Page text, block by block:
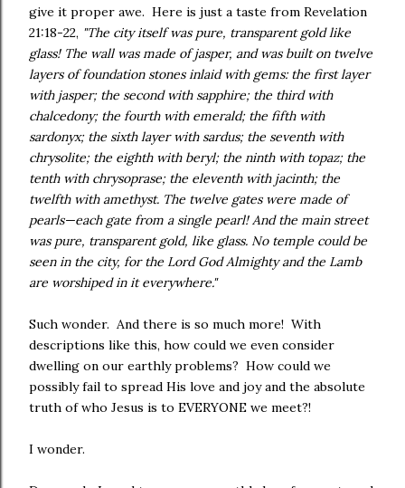
give it proper awe. Here is just a taste from Revelation
21:18-22, "The city itself was pure, transparent gold like
glass! The wall was made of jasper, and was built on twelve
layers of foundation stones inlaid with gems: the first layer
with jasper; the second with sapphire; the third with
chalcedony; the fourth with emerald; the fifth with
sardonyx; the sixth layer with sardus; the seventh with
chrysolite; the eighth with beryl; the ninth with topaz; the
tenth with chrysoprase; the eleventh with jacinth; the
twelfth with amethyst. The twelve gates were made of
pearls—each gate from a single pearl! And the main street
was pure, transparent gold, like glass. No temple could be
seen in the city, for the Lord God Almighty and the Lamb
are worshiped in it everywhere."
Such wonder. And there is so much more! With
descriptions like this, how could we even consider
dwelling on our earthly problems? How could we
possibly fail to spread His love and joy and the absolute
truth of who Jesus is to EVERYONE we meet?!
I wonder.